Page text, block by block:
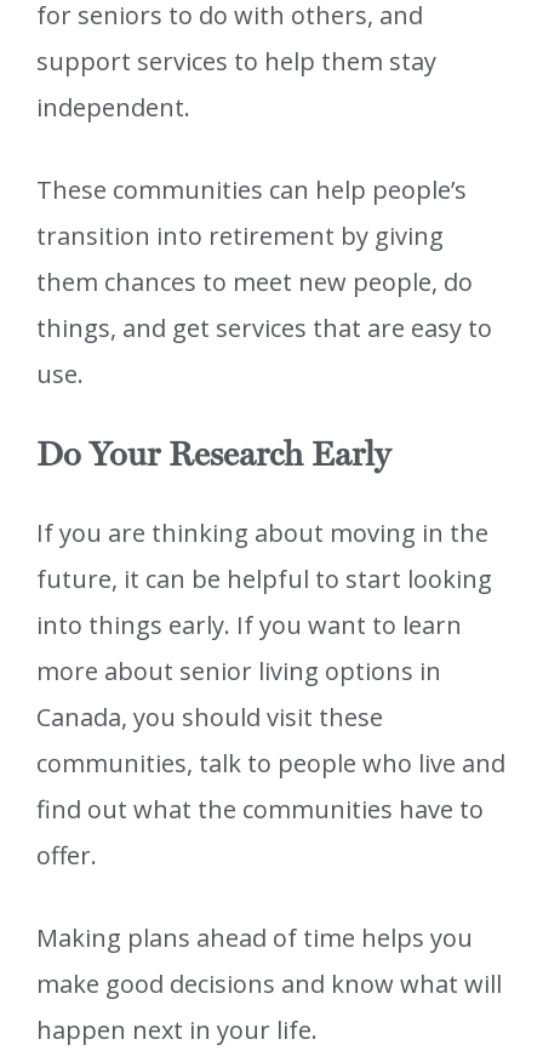
for seniors to do with others, and
support services to help them stay
independent.
These communities can help people’s
transition into retirement by giving
them chances to meet new people, do
things, and get services that are easy to
use.
Do Your Research Early
If you are thinking about moving in the
future, it can be helpful to start looking
into things early. If you want to learn
more about senior living options in
Canada, you should visit these
communities, talk to people who live and
find out what the communities have to
offer.
Making plans ahead of time helps you
make good decisions and know what will
happen next in your life.